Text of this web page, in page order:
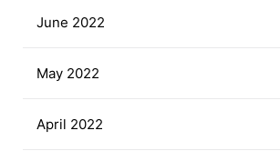
June 2022
May 2022
April 2022